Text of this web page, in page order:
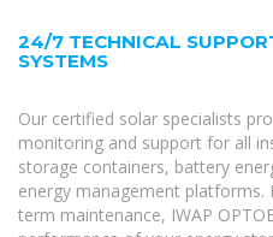
24/7 TECHNICAL
SYSTEMS
Our certified solar specialists
monitoring and support for all
storage containers, battery
energy management
term maintenance, IWAP